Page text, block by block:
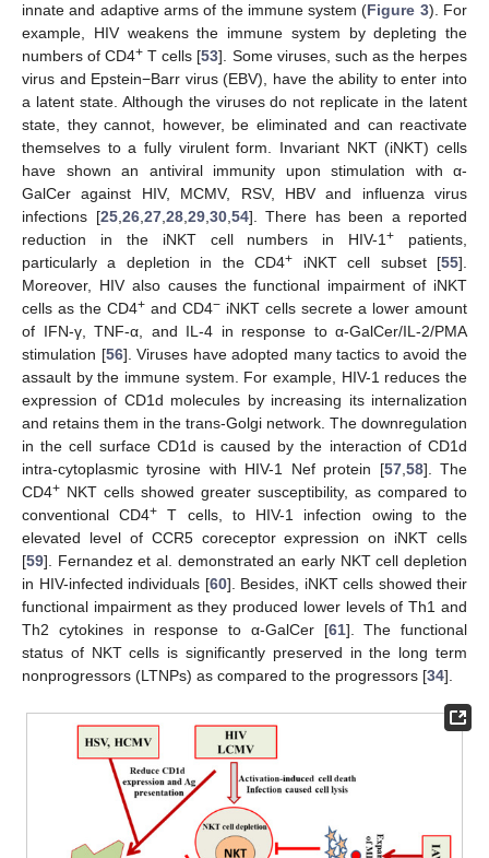
innate and adaptive arms of the immune system (Figure 3). For
example, HIV weakens the immune system by depleting the
numbers of CD4+ T cells [53]. Some viruses, such as the herpes
virus and Epstein−Barr virus (EBV), have the ability to enter into
a latent state. Although the viruses do not replicate in the latent
state, they cannot, however, be eliminated and can reactivate
themselves to a fully virulent form. Invariant NKT (iNKT) cells
have shown an antiviral immunity upon stimulation with α-
GalCer against HIV, MCMV, RSV, HBV and influenza virus
infections [25,26,27,28,29,30,54]. There has been a reported
reduction in the iNKT cell numbers in HIV-1+ patients,
particularly a depletion in the CD4+ iNKT cell subset [55].
Moreover, HIV also causes the functional impairment of iNKT
cells as the CD4+ and CD4− iNKT cells secrete a lower amount
of IFN-γ, TNF-α, and IL-4 in response to α-GalCer/IL-2/PMA
stimulation [56]. Viruses have adopted many tactics to avoid the
assault by the immune system. For example, HIV-1 reduces the
expression of CD1d molecules by increasing its internalization
and retains them in the trans-Golgi network. The downregulation
in the cell surface CD1d is caused by the interaction of CD1d
intra-cytoplasmic tyrosine with HIV-1 Nef protein [57,58]. The
CD4+ NKT cells showed greater susceptibility, as compared to
conventional CD4+ T cells, to HIV-1 infection owing to the
elevated level of CCR5 coreceptor expression on iNKT cells
[59]. Fernandez et al. demonstrated an early NKT cell depletion
in HIV-infected individuals [60]. Besides, iNKT cells showed their
functional impairment as they produced lower levels of Th1 and
Th2 cytokines in response to α-GalCer [61]. The functional
status of NKT cells is significantly preserved in the long term
nonprogressors (LTNPs) as compared to the progressors [34].